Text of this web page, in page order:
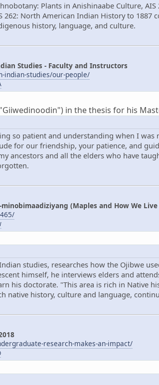
Plants in Anishinaabe Culture,
262: North American Indian History to 1887
history, language, and culture.
Studies - Faculty and Instructors
indian-studies/our-people/
in the thesis for his
so patient and understanding when I
for our friendship, your patience, and
ancestors and all the elders who have
(Maples and How We
studies, researches how the Ojibwe
himself, he interviews elders and
his doctorate. "This area is rich in Native
native history, culture and language,
research-makes-an-impact/